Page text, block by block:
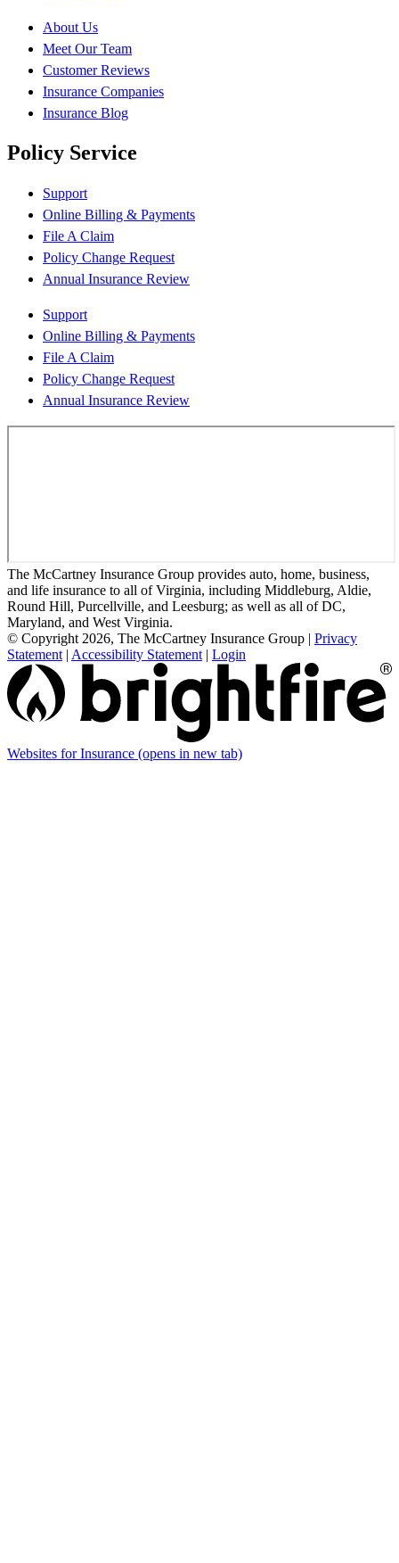
About Us
Meet Our Team
Customer Reviews
Insurance Companies
Insurance Blog
Policy Service
Support
Online Billing & Payments
File A Claim
Policy Change Request
Annual Insurance Review
Support
Online Billing & Payments
File A Claim
Policy Change Request
Annual Insurance Review
The McCartney Insurance Group provides auto, home, business,
and life insurance to all of Virginia, including Middleburg, Aldie,
Round Hill, Purcellville, and Leesburg; as well as all of DC,
Maryland, and West Virginia.
© Copyright 2026, The McCartney Insurance Group | Privacy
Statement | Accessibility Statement | Login
Websites for Insurance (opens in new tab)